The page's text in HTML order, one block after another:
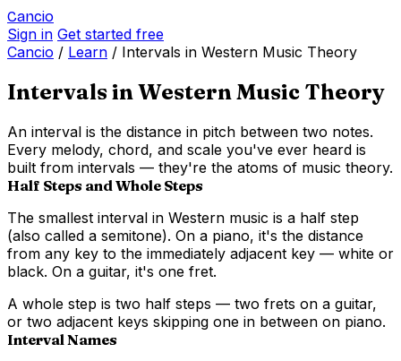
Cancio
Sign in Get started free
Cancio / Learn / Intervals in Western Music Theory
Intervals in Western Music Theory
An interval is the distance in pitch between two notes.
Every melody, chord, and scale you've ever heard is
built from intervals — they're the atoms of music theory.
Half Steps and Whole Steps
The smallest interval in Western music is a half step
(also called a semitone). On a piano, it's the distance
from any key to the immediately adjacent key — white or
black. On a guitar, it's one fret.
A whole step is two half steps — two frets on a guitar,
or two adjacent keys skipping one in between on piano.
Interval Names